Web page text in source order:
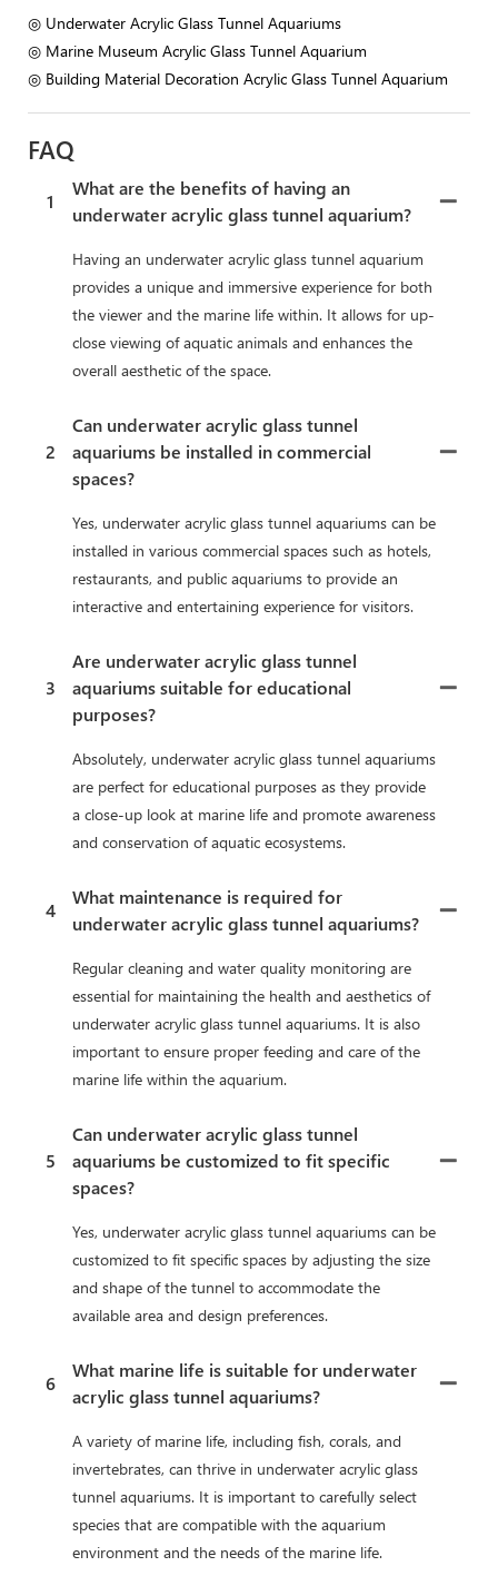
◎ Underwater Acrylic Glass Tunnel Aquariums
◎ Marine Museum Acrylic Glass Tunnel Aquarium
◎ Building Material Decoration Acrylic Glass Tunnel Aquarium
FAQ
1
What are the benefits of having an
underwater acrylic glass tunnel aquarium?
Having an underwater acrylic glass tunnel aquarium
provides a unique and immersive experience for both
the viewer and the marine life within. It allows for up-
close viewing of aquatic animals and enhances the
overall aesthetic of the space.
2
Can underwater acrylic glass tunnel
aquariums be installed in commercial
spaces?
Yes, underwater acrylic glass tunnel aquariums can be
installed in various commercial spaces such as hotels,
restaurants, and public aquariums to provide an
interactive and entertaining experience for visitors.
3
Are underwater acrylic glass tunnel
aquariums suitable for educational
purposes?
Absolutely, underwater acrylic glass tunnel aquariums
are perfect for educational purposes as they provide
a close-up look at marine life and promote awareness
and conservation of aquatic ecosystems.
4
What maintenance is required for
underwater acrylic glass tunnel aquariums?
Regular cleaning and water quality monitoring are
essential for maintaining the health and aesthetics of
underwater acrylic glass tunnel aquariums. It is also
important to ensure proper feeding and care of the
marine life within the aquarium.
5
Can underwater acrylic glass tunnel
aquariums be customized to fit specific
spaces?
Yes, underwater acrylic glass tunnel aquariums can be
customized to fit specific spaces by adjusting the size
and shape of the tunnel to accommodate the
available area and design preferences.
6
What marine life is suitable for underwater
acrylic glass tunnel aquariums?
A variety of marine life, including fish, corals, and
invertebrates, can thrive in underwater acrylic glass
tunnel aquariums. It is important to carefully select
species that are compatible with the aquarium
environment and the needs of the marine life.